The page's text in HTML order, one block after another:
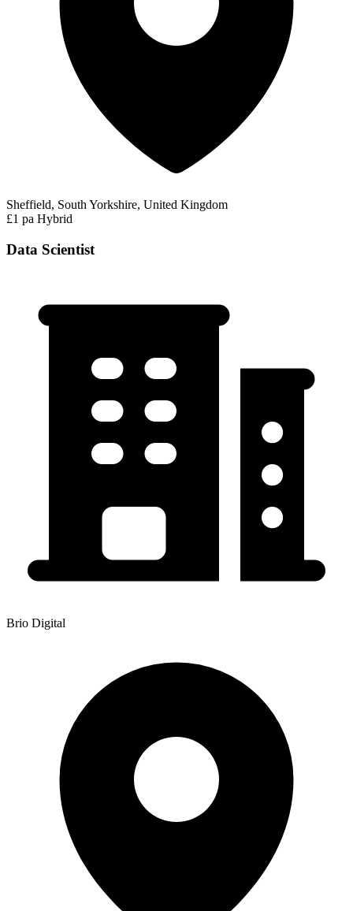
Sheffield, South Yorkshire, United Kingdom
£1 pa Hybrid
Data Scientist
Brio Digital